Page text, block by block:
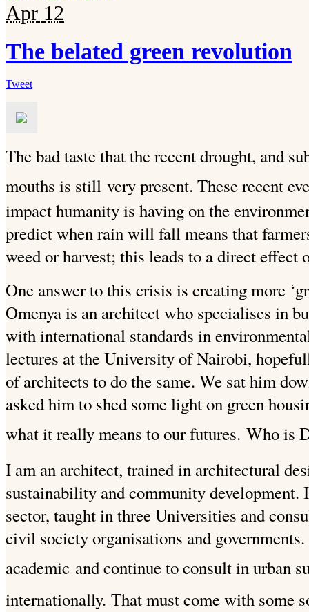
Apr 12
The belated green revolution
Tweet
The bad taste that the recent drought, and
mouths is still very present. These recent
impact humanity is having on the
predict when rain will fall means that
weed or harvest; this leads to a direct effect
One answer to this crisis is creating more
Omenya is an architect who specialises in
with international standards in
lectures at the University of Nairobi,
of architects to do the same. We sat him
asked him to shed some light on green
what it really means to our futures. Who is
I am an architect, trained in architectural
sustainability and community development.
sector, taught in three Universities and
civil society organisations and
academic and continue to consult in urban
internationally. That must come with some